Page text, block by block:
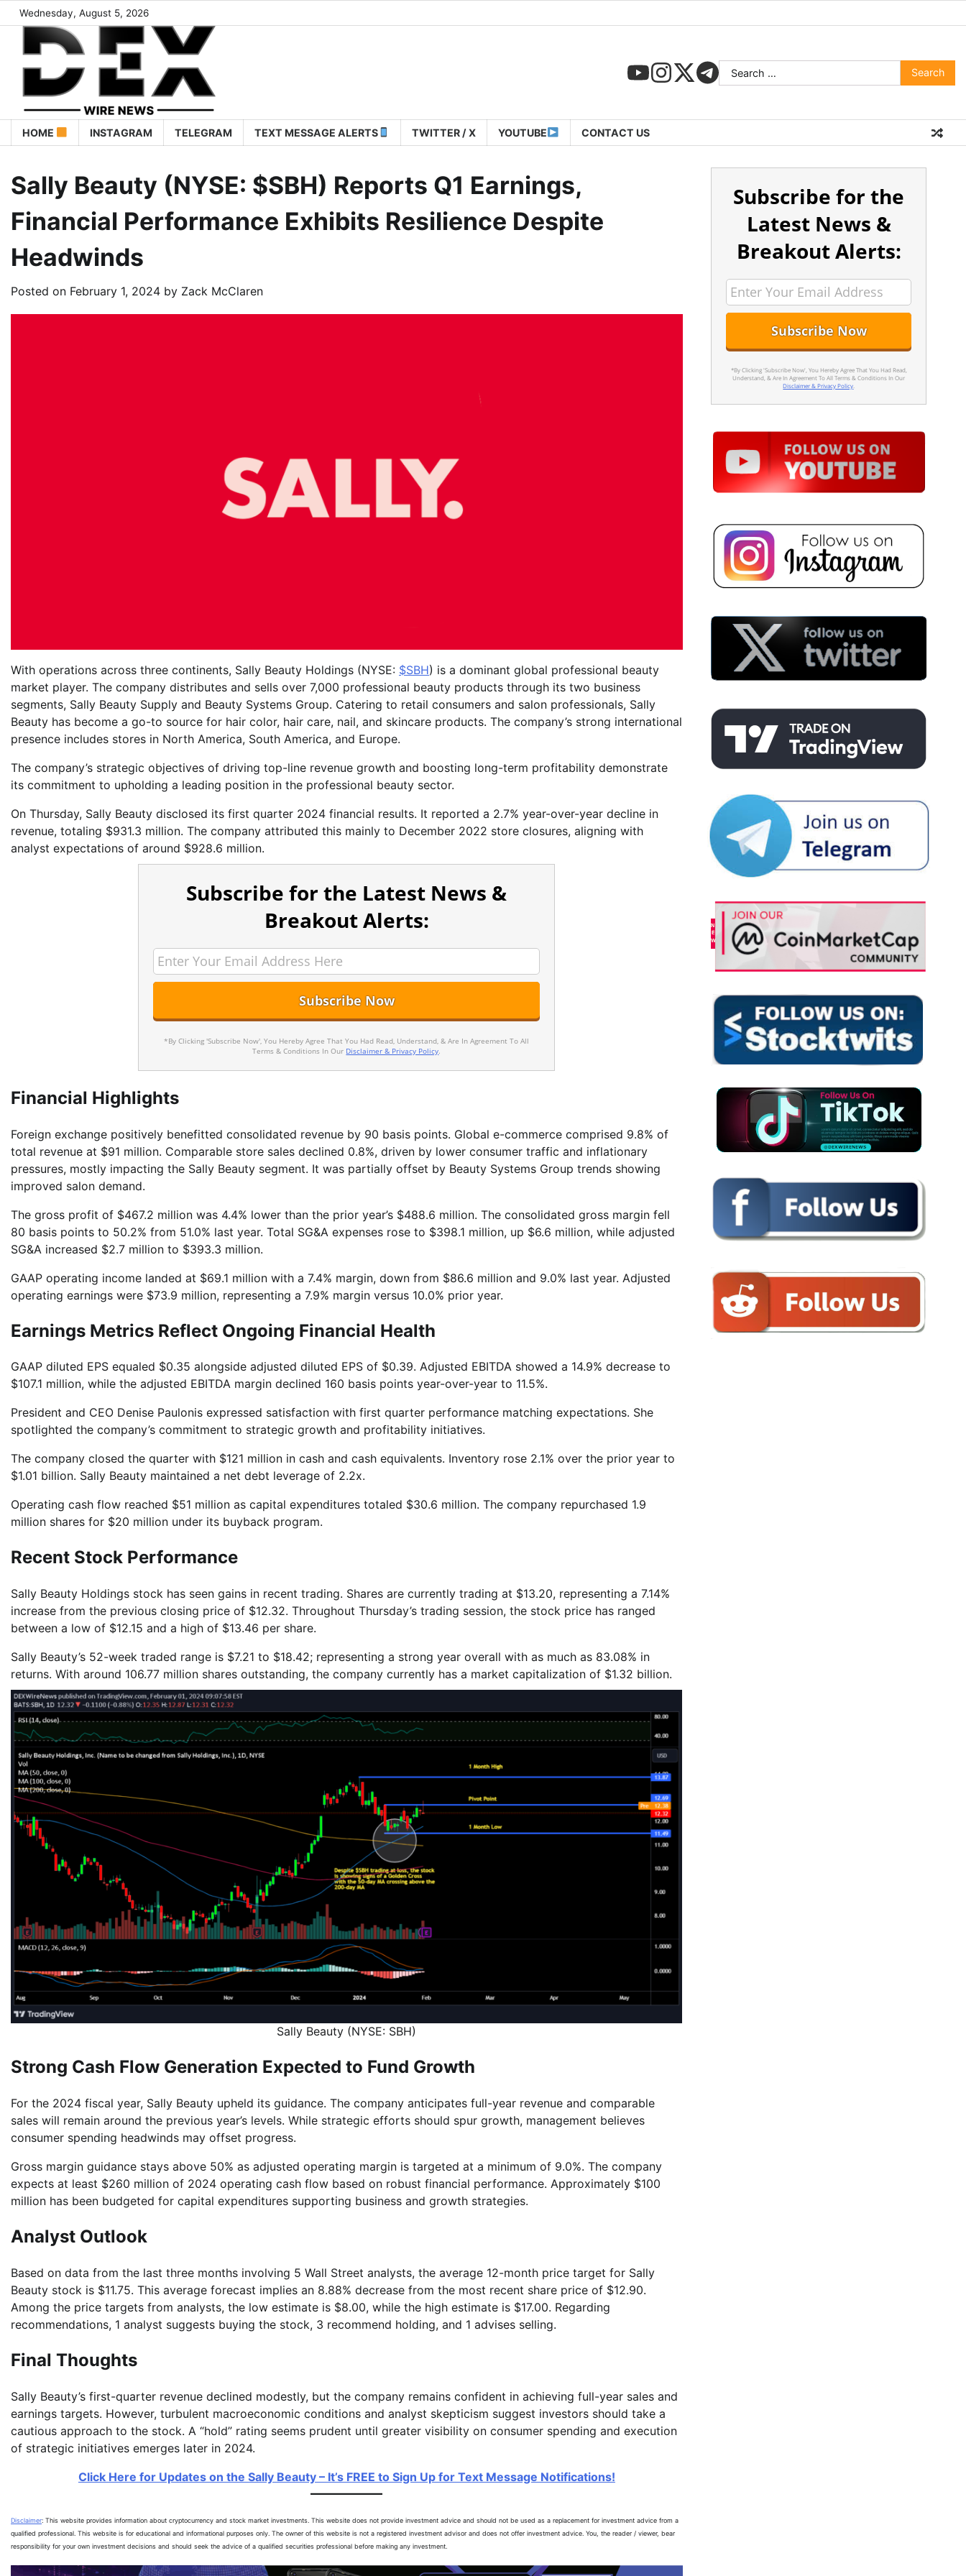
Wednesday, August 5, 2026
HOME INSTAGRAM TELEGRAM TEXT MESSAGE ALERTS TWITTER / X YOUTUBE CONTACT US
Sally Beauty (NYSE: $SBH) Reports Q1 Earnings,
Financial Performance Exhibits Resilience Despite
Headwinds
Posted on February 1, 2024 by Zack McClaren
With operations across three continents, Sally Beauty Holdings (NYSE: $SBH) is a dominant global professional beauty
market player. The company distributes and sells over 7,000 professional beauty products through its two business
segments, Sally Beauty Supply and Beauty Systems Group. Catering to retail consumers and salon professionals, Sally
Beauty has become a go-to source for hair color, hair care, nail, and skincare products. The company’s strong international
presence includes stores in North America, South America, and Europe.
The company’s strategic objectives of driving top-line revenue growth and boosting long-term profitability demonstrate
its commitment to upholding a leading position in the professional beauty sector.
On Thursday, Sally Beauty disclosed its first quarter 2024 financial results. It reported a 2.7% year-over-year decline in
revenue, totaling $931.3 million. The company attributed this mainly to December 2022 store closures, aligning with
analyst expectations of around $928.6 million.
Subscribe for the Latest News &
Breakout Alerts:
*By Clicking 'Subscribe Now', You Hereby Agree That You Had Read, Understand, & Are In Agreement To All
Terms & Conditions In Our Disclaimer & Privacy Policy
Financial Highlights
Foreign exchange positively benefitted consolidated revenue by 90 basis points. Global e-commerce comprised 9.8% of
total revenue at $91 million. Comparable store sales declined 0.8%, driven by lower consumer traffic and inflationary
pressures, mostly impacting the Sally Beauty segment. It was partially offset by Beauty Systems Group trends showing
improved salon demand.
The gross profit of $467.2 million was 4.4% lower than the prior year’s $488.6 million. The consolidated gross margin fell
80 basis points to 50.2% from 51.0% last year. Total SG&A expenses rose to $398.1 million, up $6.6 million, while adjusted
SG&A increased $2.7 million to $393.3 million.
GAAP operating income landed at $69.1 million with a 7.4% margin, down from $86.6 million and 9.0% last year. Adjusted
operating earnings were $73.9 million, representing a 7.9% margin versus 10.0% prior year.
Earnings Metrics Reflect Ongoing Financial Health
GAAP diluted EPS equaled $0.35 alongside adjusted diluted EPS of $0.39. Adjusted EBITDA showed a 14.9% decrease to
$107.1 million, while the adjusted EBITDA margin declined 160 basis points year-over-year to 11.5%.
President and CEO Denise Paulonis expressed satisfaction with first quarter performance matching expectations. She
spotlighted the company’s commitment to strategic growth and profitability initiatives.
The company closed the quarter with $121 million in cash and cash equivalents. Inventory rose 2.1% over the prior year to
$1.01 billion. Sally Beauty maintained a net debt leverage of 2.2x.
Operating cash flow reached $51 million as capital expenditures totaled $30.6 million. The company repurchased 1.9
million shares for $20 million under its buyback program.
Recent Stock Performance
Sally Beauty Holdings stock has seen gains in recent trading. Shares are currently trading at $13.20, representing a 7.14%
increase from the previous closing price of $12.32. Throughout Thursday’s trading session, the stock price has ranged
between a low of $12.15 and a high of $13.46 per share.
Sally Beauty’s 52-week traded range is $7.21 to $18.42; representing a strong year overall with as much as 83.08% in
returns. With around 106.77 million shares outstanding, the company currently has a market capitalization of $1.32 billion.
Sally Beauty (NYSE: SBH)
Strong Cash Flow Generation Expected to Fund Growth
For the 2024 fiscal year, Sally Beauty upheld its guidance. The company anticipates full-year revenue and comparable
sales will remain around the previous year’s levels. While strategic efforts should spur growth, management believes
consumer spending headwinds may offset progress.
Gross margin guidance stays above 50% as adjusted operating margin is targeted at a minimum of 9.0%. The company
expects at least $260 million of 2024 operating cash flow based on robust financial performance. Approximately $100
million has been budgeted for capital expenditures supporting business and growth strategies.
Analyst Outlook
Based on data from the last three months involving 5 Wall Street analysts, the average 12-month price target for Sally
Beauty stock is $11.75. This average forecast implies an 8.88% decrease from the most recent share price of $12.90.
Among the price targets from analysts, the low estimate is $8.00, while the high estimate is $17.00. Regarding
recommendations, 1 analyst suggests buying the stock, 3 recommend holding, and 1 advises selling.
Final Thoughts
Sally Beauty’s first-quarter revenue declined modestly, but the company remains confident in achieving full-year sales and
earnings targets. However, turbulent macroeconomic conditions and analyst skepticism suggest investors should take a
cautious approach to the stock. A “hold” rating seems prudent until greater visibility on consumer spending and execution
of strategic initiatives emerges later in 2024.
Click Here for Updates on the Sally Beauty – It’s FREE to Sign Up for Text Message Notifications!
Disclaimer: This website provides information about cryptocurrency and stock market investments. This website does not provide investment advice and should not be used as a replacement for investment advice from a
qualified professional. This website is for educational and informational purposes only. The owner of this website is not a registered investment advisor and does not offer investment advice. You, the reader / viewer, bear
responsibility for your own investment decisions and should seek the advice of a qualified securities professional before making any investment.
Subscribe for the
Latest News &
Breakout Alerts:
*By Clicking 'Subscribe Now', You Hereby Agree That You Had Read,
Understand, & Are In Agreement To All Terms & Conditions In Our
Disclaimer & Privacy Policy.